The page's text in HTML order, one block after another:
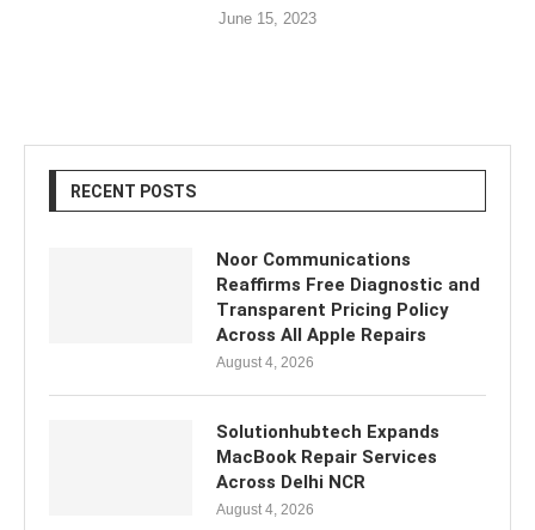
June 15, 2023
RECENT POSTS
Noor Communications
Reaffirms Free Diagnostic and
Transparent Pricing Policy
Across All Apple Repairs
August 4, 2026
Solutionhubtech Expands
MacBook Repair Services
Across Delhi NCR
August 4, 2026